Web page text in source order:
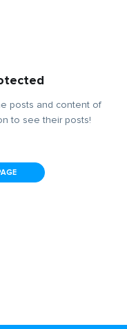
posts and content of
to see their posts!